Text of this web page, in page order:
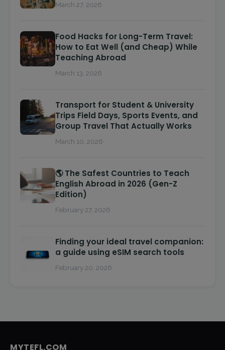
March 27, 2026
Food Hacks for Long-Term Travel:
How to Eat Well (and Cheap) While
Teaching Abroad
March 13, 2026
Transport for Student & University
Trips Field Days, Sports Events, and
Group Travel That Actually Works
March 10, 2026
🌎 The Safest Countries to Teach
English Abroad in 2026 (Gen-Z
Edition)
February 27, 2026
Finding your ideal travel companion:
a guide using eSIM search tools
February 20, 2026
MYTEFL.COM